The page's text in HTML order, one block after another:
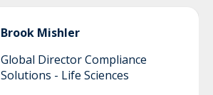
Brook Mishler
Global Director Compliance
Solutions - Life Sciences